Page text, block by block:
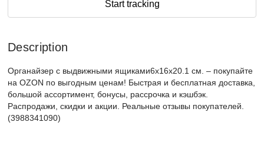
Start tracking
Description
Органайзер с выдвижными ящиками6х16х20.1 см. – покупайте
на OZON по выгодным ценам! Быстрая и бесплатная доставка,
большой ассортимент, бонусы, рассрочка и кэшбэк.
Распродажи, скидки и акции. Реальные отзывы покупателей.
(3988341090)